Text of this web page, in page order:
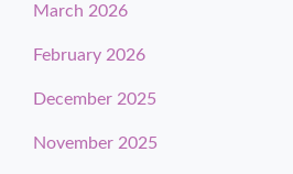
March 2026
February 2026
December 2025
November 2025